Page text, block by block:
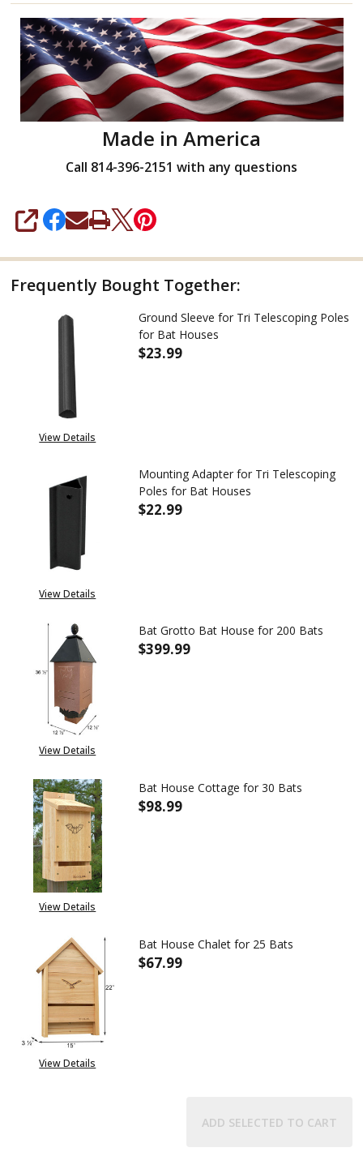
Made in America
Call 814-396-2151 with any questions
SHARE
Frequently Bought Together:
View Details
Ground Sleeve for Tri Telescoping Poles
for Bat Houses
$23.99
View Details
Mounting Adapter for Tri Telescoping
Poles for Bat Houses
$22.99
View Details
Bat Grotto Bat House for 200 Bats
$399.99
View Details
Bat House Cottage for 30 Bats
$98.99
View Details
Bat House Chalet for 25 Bats
$67.99
ADD SELECTED TO CART